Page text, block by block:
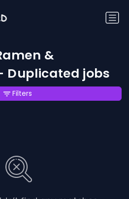
&
Duplicated jobs
Filters